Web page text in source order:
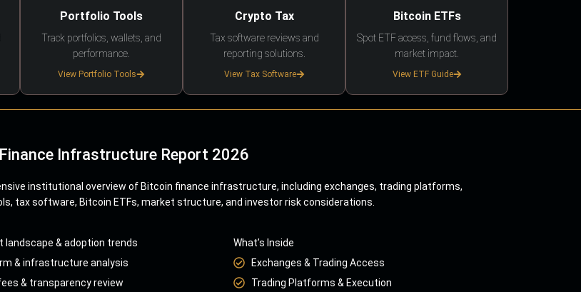
Portfolio Tools
Track portfolios, wallets, and
performance.
View Portfolio Tools
Crypto Tax
Tax software reviews and
reporting solutions.
View Tax Software
Bitcoin ETFs
Spot ETF access, fund flows, and
market impact.
View ETF Guide
Infrastructure Report 2026
institutional overview of Bitcoin finance infrastructure, including exchanges, trading platforms,
tax software, Bitcoin ETFs, market structure, and investor risk considerations.
landscape & adoption trends
& infrastructure analysis
& transparency review
What’s Inside
Exchanges & Trading Access
Trading Platforms & Execution